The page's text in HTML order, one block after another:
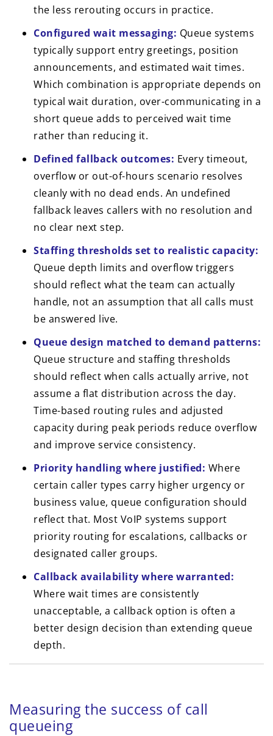
the less rerouting occurs in practice.
Configured wait messaging: Queue systems
typically support entry greetings, position
announcements, and estimated wait times.
Which combination is appropriate depends on
typical wait duration, over-communicating in a
short queue adds to perceived wait time
rather than reducing it.
Defined fallback outcomes: Every timeout,
overflow or out-of-hours scenario resolves
cleanly with no dead ends. An undefined
fallback leaves callers with no resolution and
no clear next step.
Staffing thresholds set to realistic capacity:
Queue depth limits and overflow triggers
should reflect what the team can actually
handle, not an assumption that all calls must
be answered live.
Queue design matched to demand patterns:
Queue structure and staffing thresholds
should reflect when calls actually arrive, not
assume a flat distribution across the day.
Time-based routing rules and adjusted
capacity during peak periods reduce overflow
and improve service consistency.
Priority handling where justified: Where
certain caller types carry higher urgency or
business value, queue configuration should
reflect that. Most VoIP systems support
priority routing for escalations, callbacks or
designated caller groups.
Callback availability where warranted:
Where wait times are consistently
unacceptable, a callback option is often a
better design decision than extending queue
depth.
Measuring the success of call
queueing